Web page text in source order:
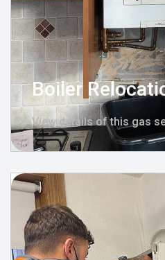
Boiler
View details of this gas